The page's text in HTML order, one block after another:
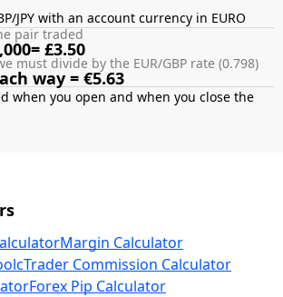
JPY with an account currency in EURO
pair traded
£3.50
must divide by the EUR/GBP rate (0.798)
way = €5.63
when you open and when you close the
Margin Calculator
cTrader Commission Calculator
Forex Pip Calculator